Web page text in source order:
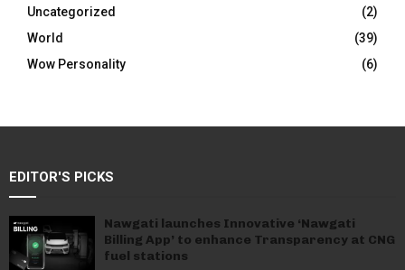
Uncategorized
(2)
World
(39)
Wow Personality
(6)
EDITOR'S PICKS
Nawgati launches Innovative ‘Nawgati
Billing App’ to enhance Transparency at CNG
fuel stations